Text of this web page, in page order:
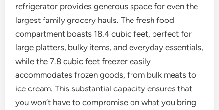
refrigerator provides generous space for even the
largest family grocery hauls. The fresh food
compartment boasts 18.4 cubic feet, perfect for
large platters, bulky items, and everyday essentials,
while the 7.8 cubic feet freezer easily
accommodates frozen goods, from bulk meats to
ice cream. This substantial capacity ensures that
you won’t have to compromise on what you bring